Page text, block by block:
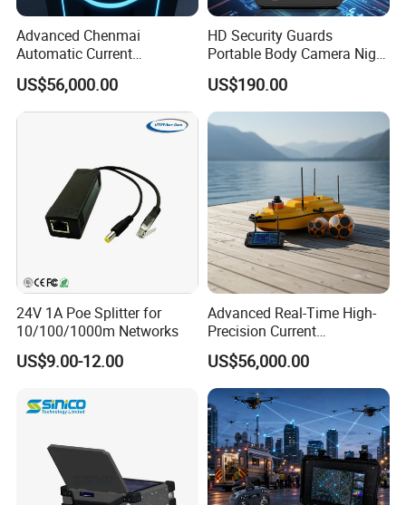
Advanced Chenmai
Automatic Current
Measurement Device for
Accurate Readings
US$56,000.00
HD Security Guards
Portable Body Camera Night
Vision GPS Law
Enforcement Recorder
US$190.00
24V 1A Poe Splitter for
10/100/1000m Networks
US$9.00-12.00
Advanced Real-Time High-
Precision Current
Measurement Device for
Professionals
US$56,000.00